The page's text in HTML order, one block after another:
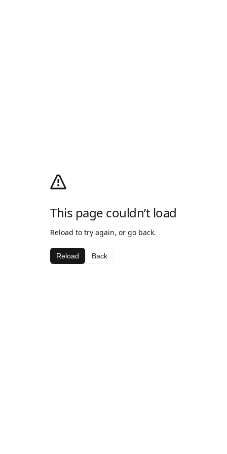
This page couldn’t load
Reload to try again, or go back.
Reload Back